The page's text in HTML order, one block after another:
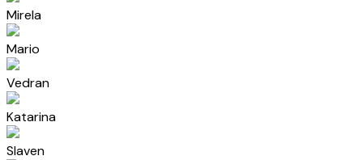
Mirela
Mario
Vedran
Katarina
Slaven